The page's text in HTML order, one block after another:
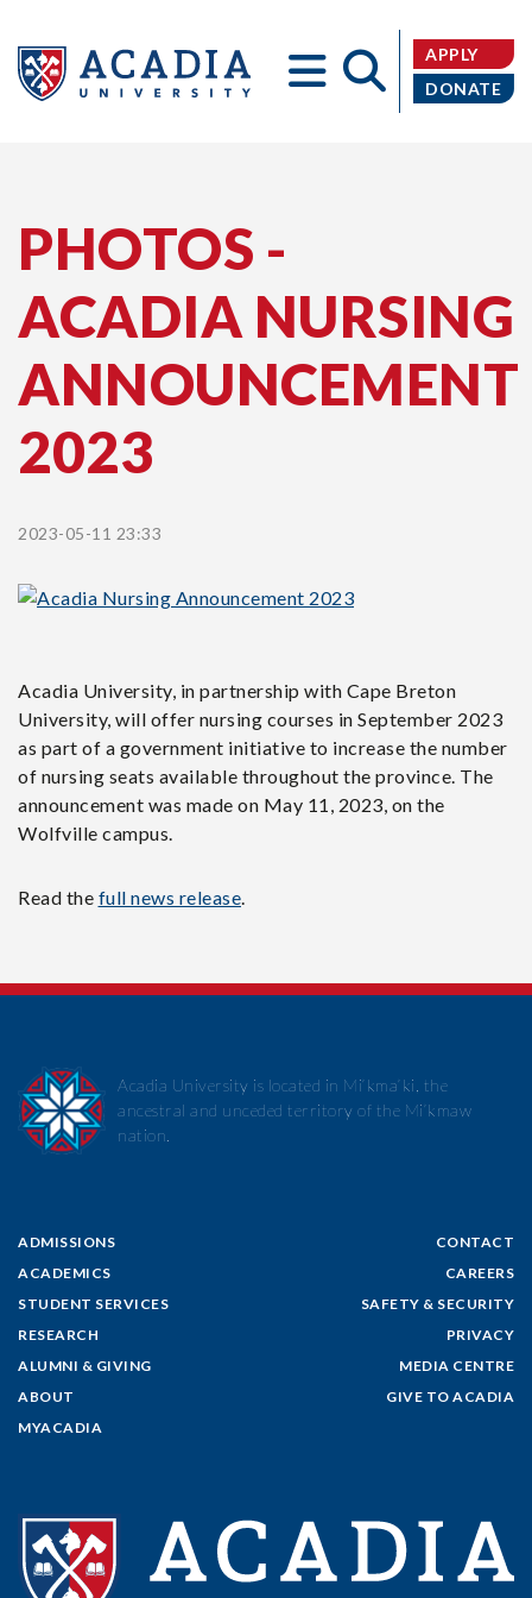
APPLY
DONATE
PHOTOS -
ACADIA NURSING
ANNOUNCEMENT
2023
2023-05-11 23:33
Acadia University, in partnership with Cape Breton
University, will offer nursing courses in September 2023
as part of a government initiative to increase the number
of nursing seats available throughout the province. The
announcement was made on May 11, 2023, on the
Wolfville campus.
Read the full news release.
ADMISSIONS
ACADEMICS
STUDENT SERVICES
RESEARCH
ALUMNI & GIVING
ABOUT
MYACADIA
CONTACT
CAREERS
SAFETY & SECURITY
PRIVACY
MEDIA CENTRE
GIVE TO ACADIA
Acadia University is located in Mi’kma’ki, the
ancestral and unceded territory of the Mi’kmaw
nation.